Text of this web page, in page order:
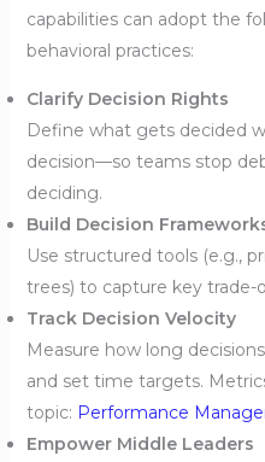
capabilities can adopt the
behavioral practices:
Clarify Decision Rights
Define what gets decided
decision—so teams stop
deciding.
Build Decision
Use structured tools (e.g.,
trees) to capture key trade-
Track Decision Velocity
Measure how long
and set time targets.
topic: Performance
Empower Middle Leaders